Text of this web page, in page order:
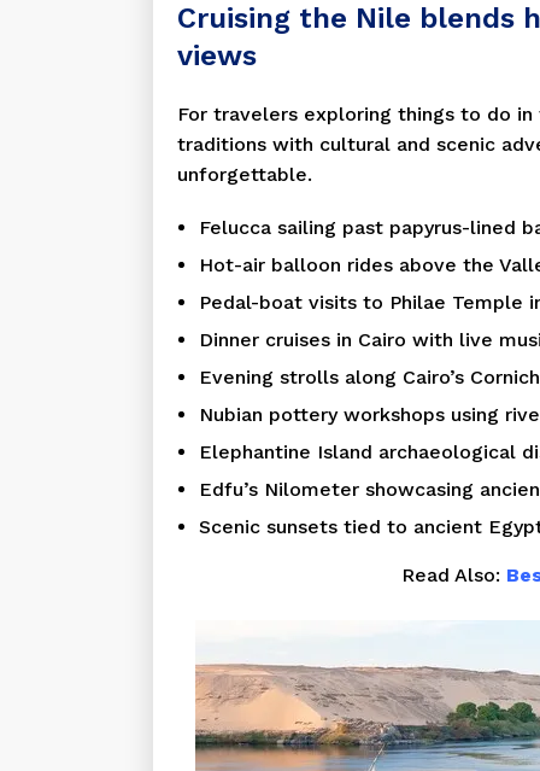
Cruising the Nile blends
views
For travelers exploring things to do
traditions with cultural and scenic
unforgettable.
Felucca sailing past papyrus-lined
Hot-air balloon rides above the
Pedal-boat visits to Philae Temple
Dinner cruises in Cairo with live
Evening strolls along Cairo’s
Nubian pottery workshops using
Elephantine Island archaeological
Edfu’s Nilometer showcasing
Scenic sunsets tied to ancient
Read Also: